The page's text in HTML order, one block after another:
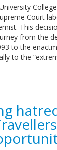
Court
This
from the
to the
to the